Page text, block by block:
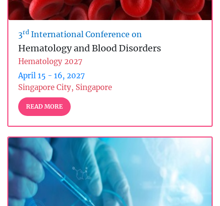
3rd International Conference on
Hematology and Blood Disorders
Hematology 2027
April 15 - 16, 2027
Singapore City, Singapore
READ MORE